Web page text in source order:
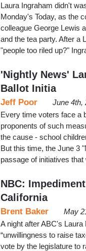
Laura Ingraham didn't
Monday's Today, as the
colleague George Lewis
and the tea party. After a
"people too riled up?"
'Nightly News'
Ballot Initia
Jeff Poor
June 4th,
Every time voters face a
proponents of such
the cause - school
But this time, the June 3
passage of initiatives
NBC:
California
Brent Baker
May
A night after ABC's
“unwillingness to raise
vote by the legislature to